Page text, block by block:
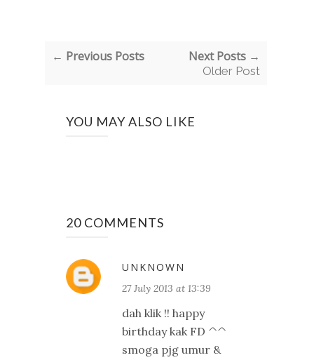
← Previous Posts Next Posts →
Older Post
YOU MAY ALSO LIKE
20 COMMENTS
UNKNOWN
27 July 2013 at 13:39
dah klik !! happy
birthday kak FD ^^
smoga pjg umur &